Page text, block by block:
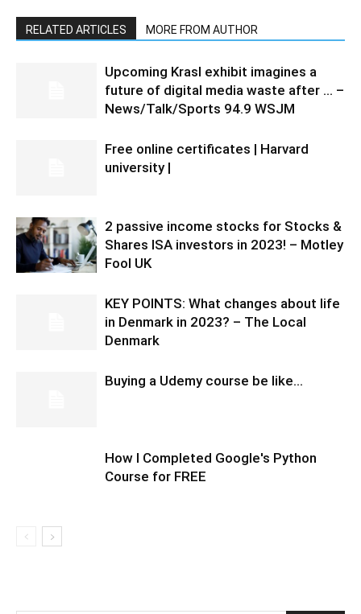
RELATED ARTICLES MORE FROM AUTHOR
Upcoming Krasl exhibit imagines a
future of digital media waste after … –
News/Talk/Sports 94.9 WSJM
Free online certificates | Harvard
university |
2 passive income stocks for Stocks &
Shares ISA investors in 2023! – Motley
Fool UK
KEY POINTS: What changes about life
in Denmark in 2023? – The Local
Denmark
Buying a Udemy course be like…
How I Completed Google's Python
Course for FREE